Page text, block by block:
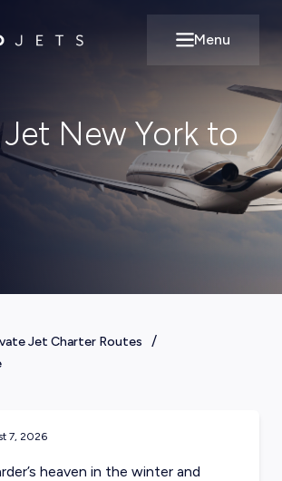
Open main
Menu
Jet New York to
Jet Charter Routes /
7, 2026
heaven in the winter and